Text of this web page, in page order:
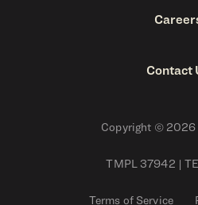
Contact
Copyright © 2026
TMPL 37942 |
Terms of Service